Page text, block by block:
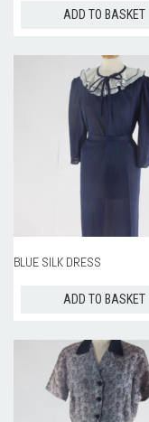
ADD TO BASKET
BLUE SILK DRESS
ADD TO BASKET